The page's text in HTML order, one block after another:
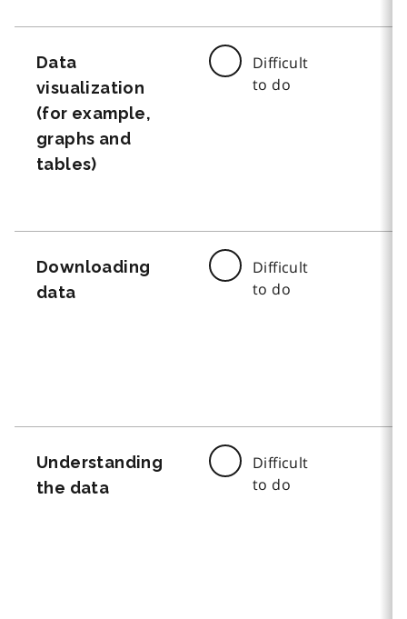
Data
visualization
(for example,
graphs and
tables)
Difficult
to do
Downloading
data
Difficult
to do
Understanding
the data
Difficult
to do